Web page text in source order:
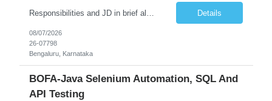
Details
08/07/2026
26-07798
Bengaluru, Karnataka
BOFA-Java Selenium Automation, SQL And
API Testing